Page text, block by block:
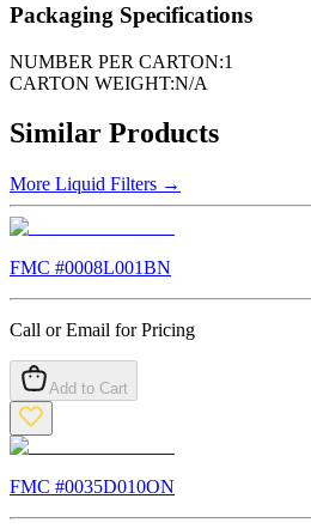
Packaging Specifications
NUMBER PER CARTON:1
CARTON WEIGHT:N/A
Similar Products
More Liquid Filters →
FMC #0008L001BN
Call or Email for Pricing
Add to Cart
FMC #0035D010ON